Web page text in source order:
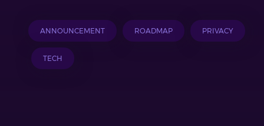
ANNOUNCEMENT ROADMAP PRIVACY
TECH